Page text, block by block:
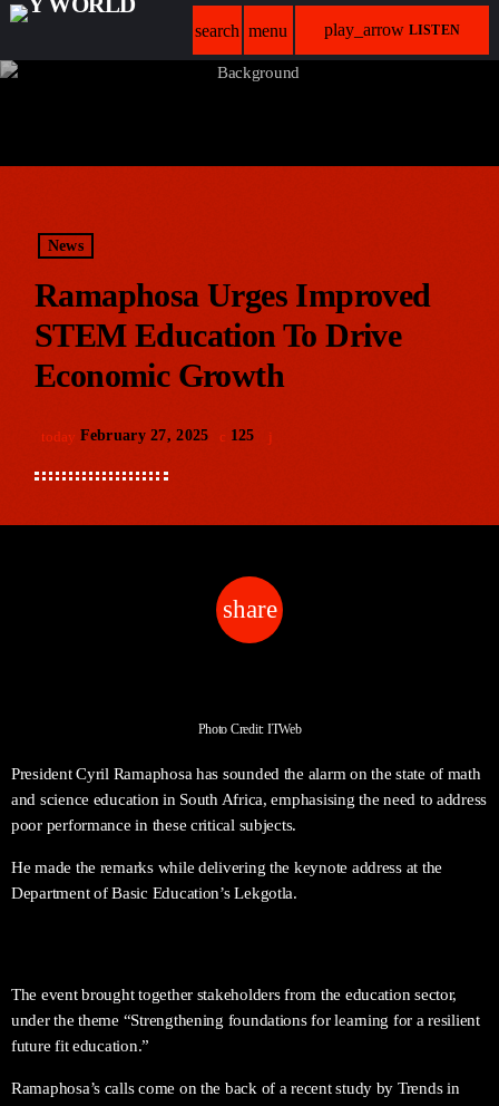
search menu play_arrow LISTEN
News
Ramaphosa Urges Improved
STEM Education To Drive
Economic Growth
today February 27, 2025 125
share
email
Photo Credit: ITWeb
President Cyril Ramaphosa has sounded the alarm on the state of math
and science education in South Africa, emphasising the need to address
poor performance in these critical subjects.
He made the remarks while delivering the keynote address at the
Department of Basic Education’s Lekgotla.
The event brought together stakeholders from the education sector,
under the theme “Strengthening foundations for learning for a resilient
future fit education.”
Ramaphosa’s calls come on the back of a recent study by Trends in